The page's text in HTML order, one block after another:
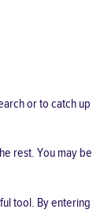
or to catch up
rest. You may be
tool. By entering